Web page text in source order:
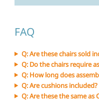
FAQ
Q: Are these chairs sold
Q: Do the chairs require
Q: How long does
Q: Are cushions included?
Q: Are these the same as